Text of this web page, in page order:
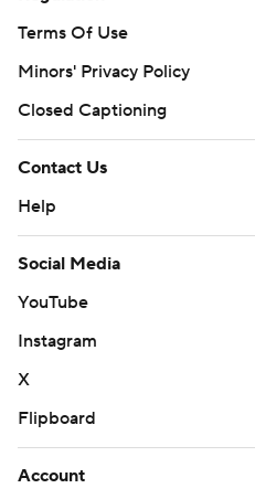
Terms Of Use
Minors' Privacy Policy
Closed Captioning
Contact Us
Help
Social Media
YouTube
Instagram
X
Flipboard
Account